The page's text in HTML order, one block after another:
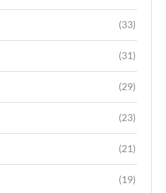
(33)
(31)
(29)
(23)
(21)
(19)